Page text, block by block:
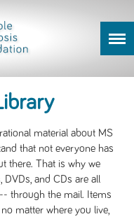
material about MS
that not everyone has
there. That is why we
and CDs are all
through the mail. Items
matter where you live,